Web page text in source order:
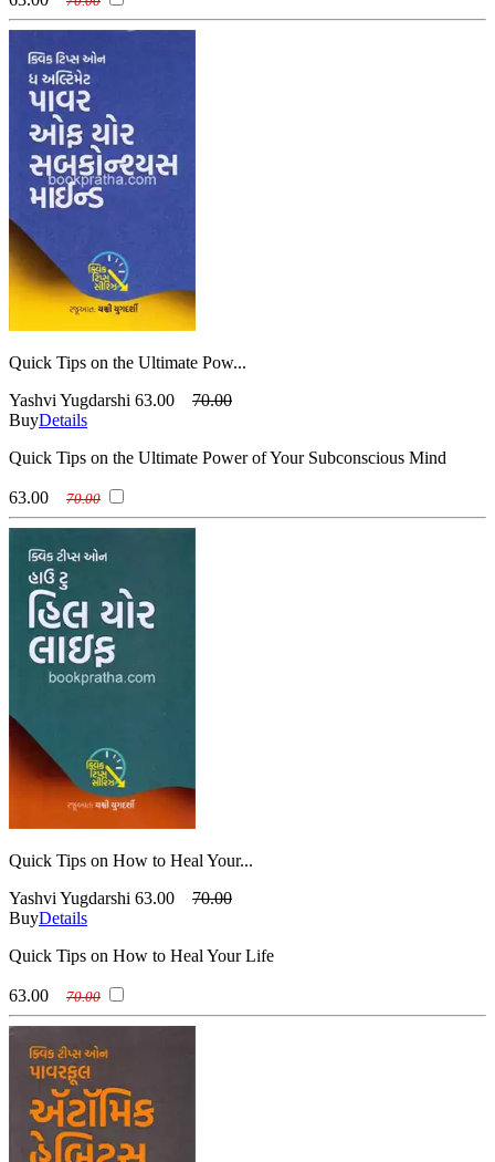
Quick Tips on the Ultimate Pow...
Yashvi Yugdarshi 63.00
70.00
BuyDetails
Quick Tips on the Ultimate Power of Your Subconscious Mind
63.00 70.00
Quick Tips on How to Heal Your...
Yashvi Yugdarshi 63.00
70.00
BuyDetails
Quick Tips on How to Heal Your Life
63.00 70.00